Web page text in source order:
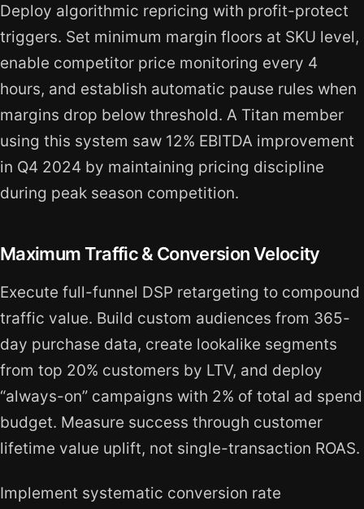
Deploy algorithmic repricing with profit-protect
triggers. Set minimum margin floors at SKU level,
enable competitor price monitoring every 4
hours, and establish automatic pause rules when
margins drop below threshold. A Titan member
using this system saw 12% EBITDA improvement
in Q4 2024 by maintaining pricing discipline
during peak season competition.
Maximum Traffic & Conversion Velocity
Execute full-funnel DSP retargeting to compound
traffic value. Build custom audiences from 365-
day purchase data, create lookalike segments
from top 20% customers by LTV, and deploy
“always-on” campaigns with 2% of total ad spend
budget. Measure success through customer
lifetime value uplift, not single-transaction ROAS.
Implement systematic conversion rate